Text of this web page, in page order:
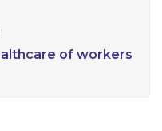
of workers